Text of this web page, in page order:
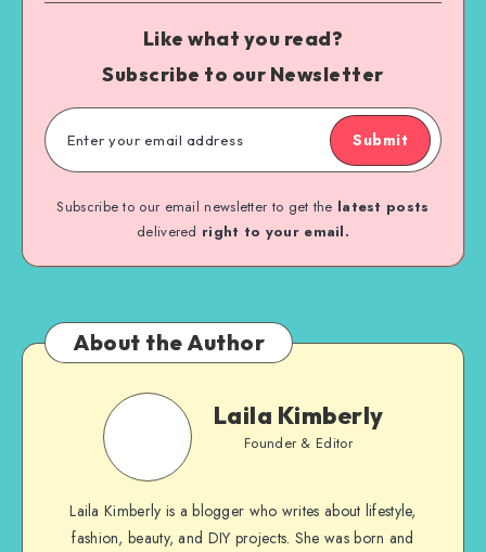
Like what you read?
Subscribe to our Newsletter
Submit
Subscribe to our email newsletter to get the latest posts
delivered right to your email.
About the Author
Laila Kimberly
Founder & Editor
Laila Kimberly is a blogger who writes about lifestyle,
fashion, beauty, and DIY projects. She was born and